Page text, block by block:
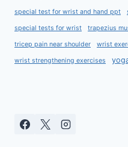
special test for wrist and hand ppt
special tests for wrist trapezius
tricep pain near shoulder wrist
wrist strengthening exercises